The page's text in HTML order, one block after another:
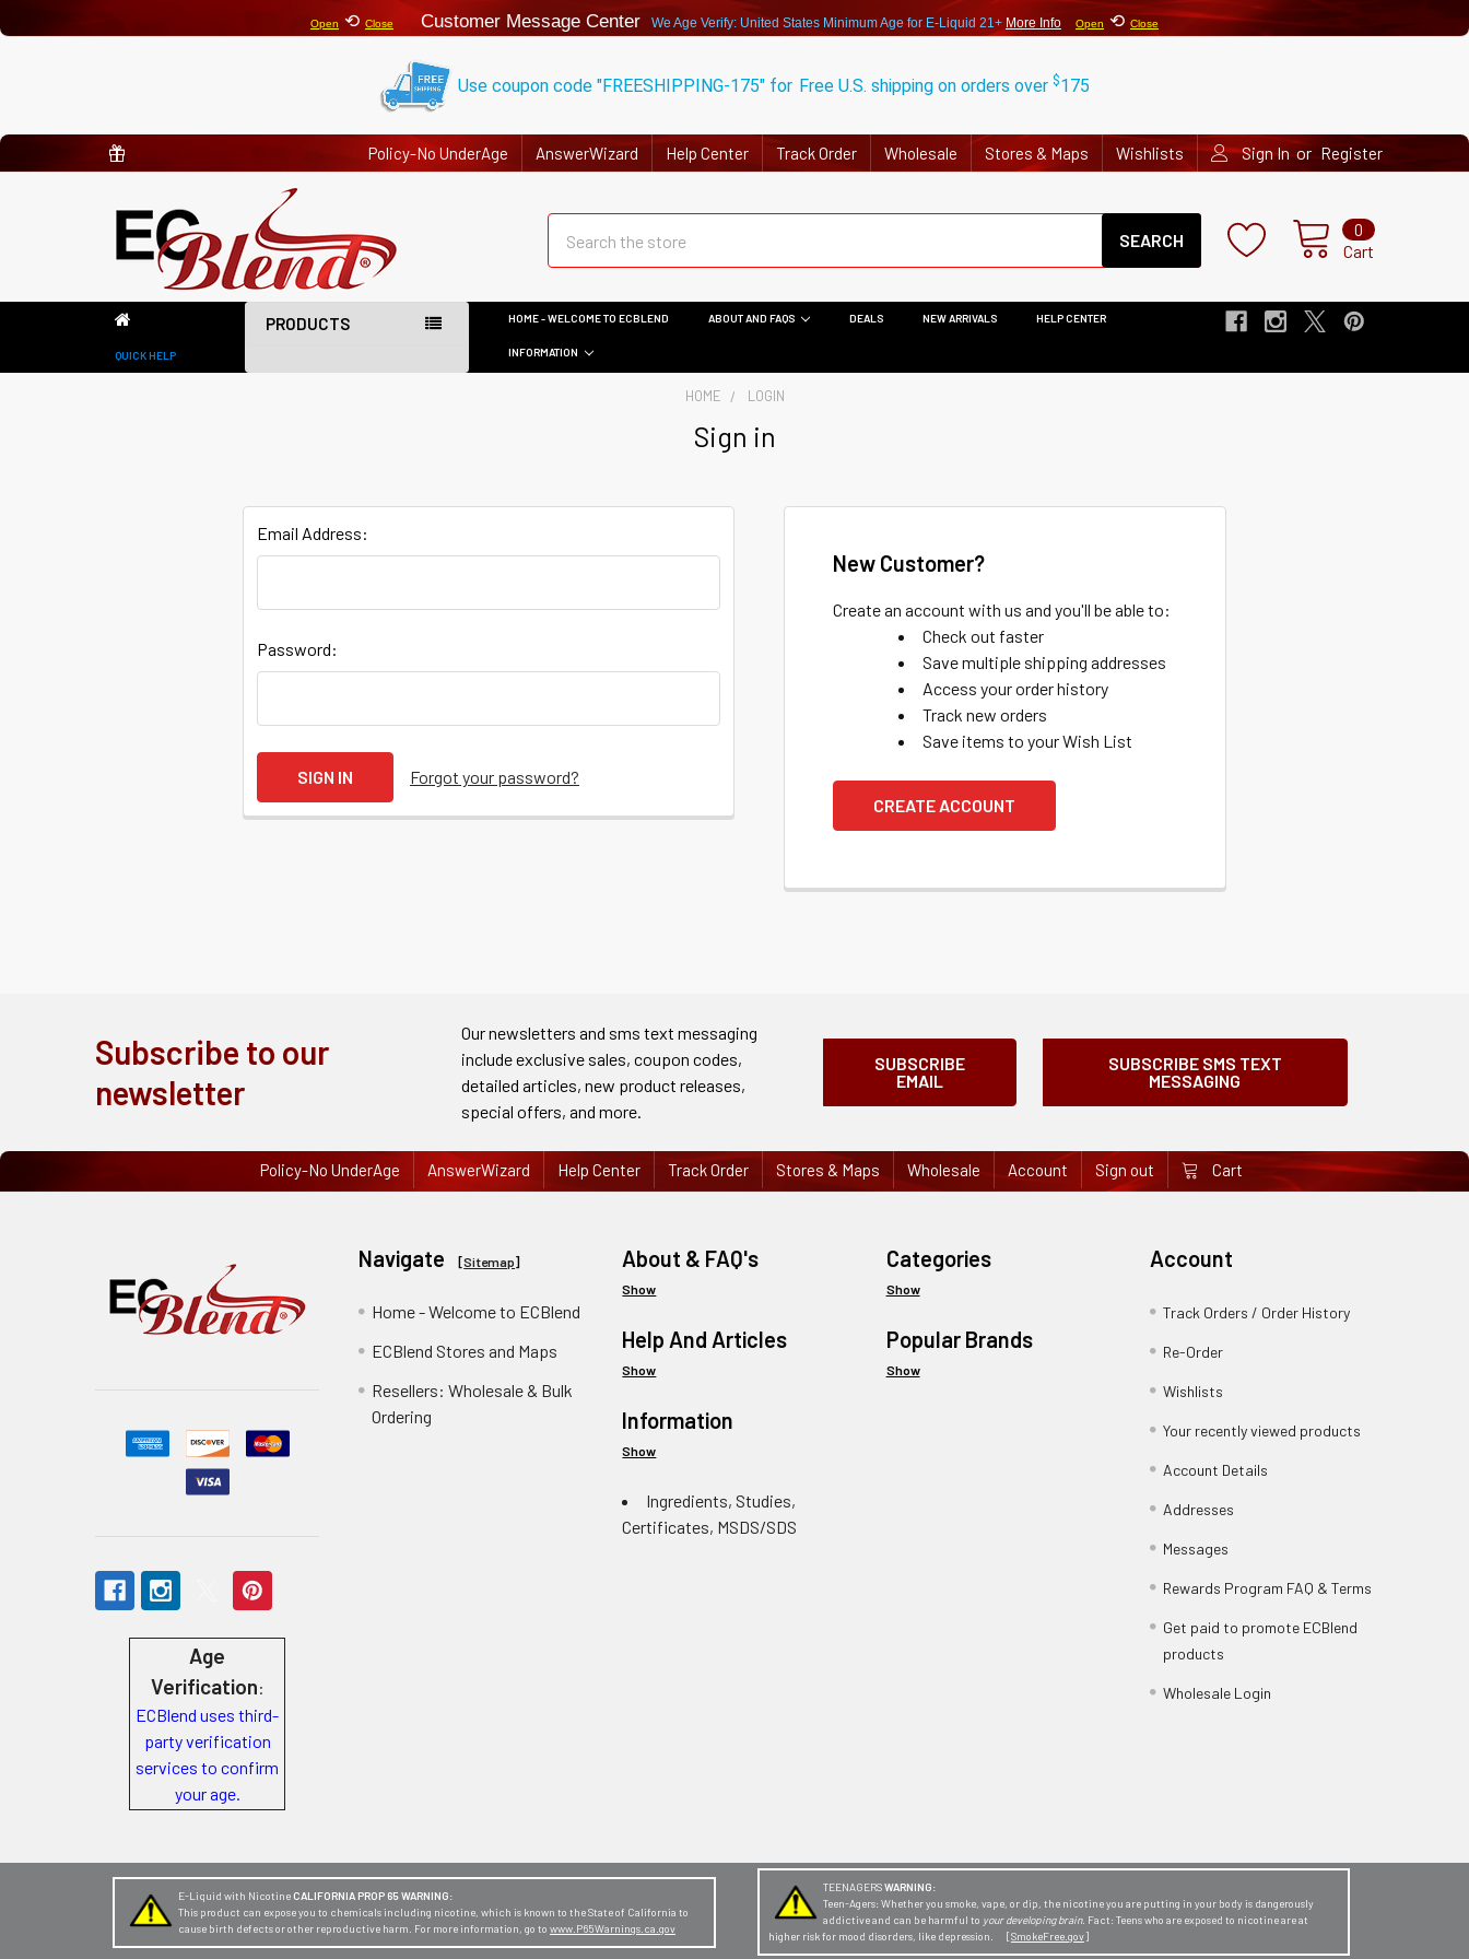
Open ⟲ Close Customer Message Center We Age Verify: United States Minimum Age for E-Liquid 21+ More Info Open ⟲ Close
Use coupon code "FREESHIPPING-175" for Free U.S. shipping on orders over $175
Policy-No UnderAge AnswerWizard Help Center Track Order Wholesale Stores & Maps Wishlists Sign In or Register
Cart
0
Search
Wishlists
promote
QUICK HELP
PRODUCTS HOME - WELCOME TO ECBLEND ABOUT AND FAQS DEALS NEW ARRIVALS HELP CENTER
INFORMATION
HOME LOGIN
Sign in
Email Address:
Password:
Forgot your password?
New Customer?
Create an account with us and you'll be able to:
Check out faster
Save multiple shipping addresses
Access your order history
Track new orders
Save items to your Wish List
CREATE ACCOUNT
Subscribe to our
newsletter
Our newsletters and sms text messaging
include exclusive sales, coupon codes,
detailed articles, new product releases,
special offers, and more.
SUBSCRIBE
EMAIL
SUBSCRIBE SMS TEXT
MESSAGING
Policy-No UnderAge AnswerWizard Help Center Track Order Stores & Maps Wholesale Account Sign out Cart
Age
Verification:
ECBlend uses third-
party verification
services to confirm
your age.
Navigate [Sitemap]
Home - Welcome to ECBlend
ECBlend Stores and Maps
Resellers: Wholesale & Bulk
Ordering
About & FAQ's
Show
Help And Articles
Show
Information
Show
Ingredients, Studies,
Certificates, MSDS/SDS
Categories
Show
Popular Brands
Show
Account
Track Orders / Order History
Re-Order
Wishlists
Your recently viewed products
Account Details
Addresses
Messages
Rewards Program FAQ & Terms
Get paid to promote ECBlend
products
Wholesale Login
E-Liquid with Nicotine CALIFORNIA PROP 65 WARNING:
This product can expose you to chemicals including nicotine, which is known to the State of California to
cause birth defects or other reproductive harm. For more information, go to www.P65Warnings.ca.gov
TEENAGERSWARNING:
Teen-Agers: Whether you smoke, vape, or dip, the nicotine you are putting in your body is dangerously
addictive and can be harmful to your developing brain. Fact: Teens who are exposed to nicotine are at
higher risk for mood disorders, like depression. [SmokeFree.gov]